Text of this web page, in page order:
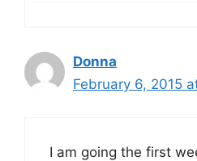
Donna
February 6, 2015
I am going the first